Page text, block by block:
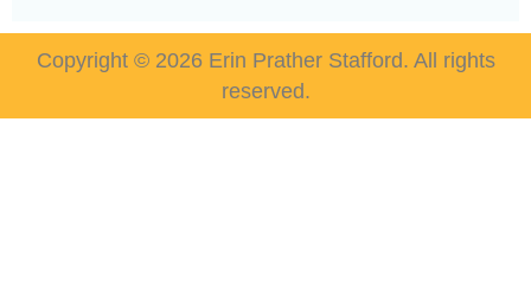
Copyright © 2026 Erin Prather Stafford. All rights
reserved.